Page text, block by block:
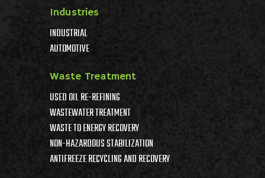
Industries
INDUSTRIAL
AUTOMOTIVE
Waste Treatment
USED OIL RE-REFINING
WASTEWATER TREATMENT
WASTE TO ENERGY RECOVERY
NON-HAZARDOUS STABILIZATION
ANTIFREEZE RECYCLING AND RECOVERY